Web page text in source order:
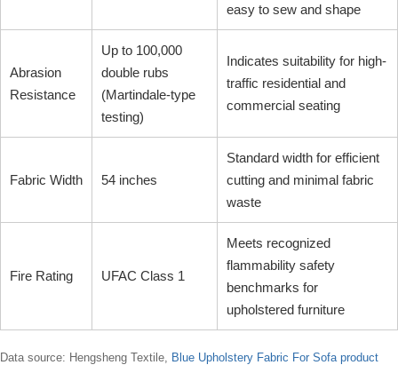
easy to sew and shape
Abrasion
Resistance
Up to 100,000
double rubs
(Martindale-type
testing)
Indicates suitability for high-
traffic residential and
commercial seating
Fabric Width 54 inches
Standard width for efficient
cutting and minimal fabric
waste
Fire Rating UFAC Class 1
Meets recognized
flammability safety
benchmarks for
upholstered furniture
Data source: Hengsheng Textile, Blue Upholstery Fabric For Sofa product